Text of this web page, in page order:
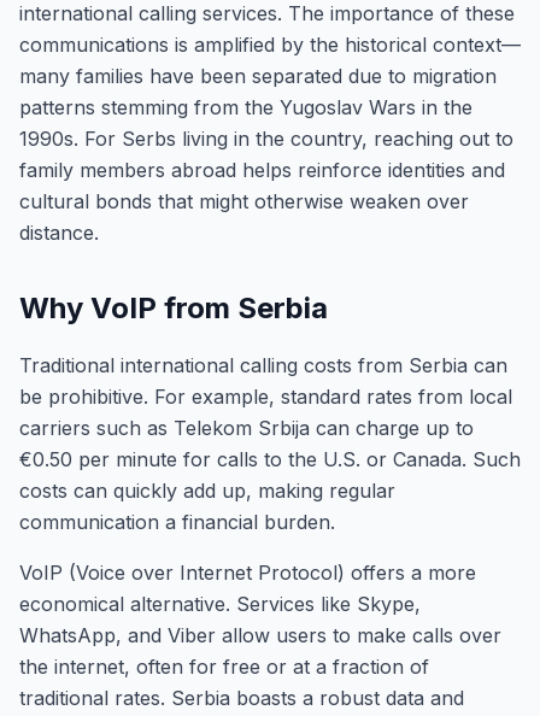
international calling services. The importance of these
communications is amplified by the historical context—
many families have been separated due to migration
patterns stemming from the Yugoslav Wars in the
1990s. For Serbs living in the country, reaching out to
family members abroad helps reinforce identities and
cultural bonds that might otherwise weaken over
distance.
Why VoIP from Serbia
Traditional international calling costs from Serbia can
be prohibitive. For example, standard rates from local
carriers such as Telekom Srbija can charge up to
€0.50 per minute for calls to the U.S. or Canada. Such
costs can quickly add up, making regular
communication a financial burden.
VoIP (Voice over Internet Protocol) offers a more
economical alternative. Services like Skype,
WhatsApp, and Viber allow users to make calls over
the internet, often for free or at a fraction of
traditional rates. Serbia boasts a robust data and